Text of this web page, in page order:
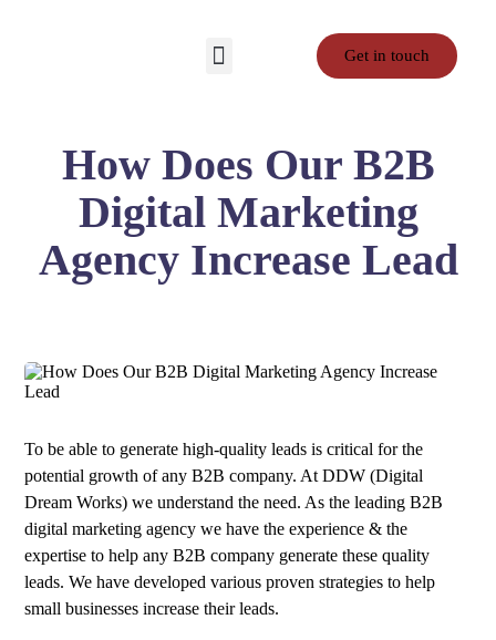
Get in touch
How Does Our B2B
Digital Marketing
Agency Increase Lead
To be able to generate high-quality leads is critical for the
potential growth of any B2B company. At DDW (Digital
Dream Works) we understand the need. As the leading B2B
digital marketing agency we have the experience & the
expertise to help any B2B company generate these quality
leads. We have developed various proven strategies to help
small businesses increase their leads.